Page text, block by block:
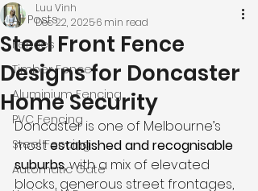
All Posts
Fences
Timber Fence
Aluminium Fencing
PVC Fencing
Steel Fencing
Automatic Gate
Steel Front Fence
Designs for Doncaster
Home Security
Luu Vinh
Dec 22, 20256 min read
Doncaster is one of Melbourne’s
most established and recognisable
suburbs, with a mix of elevated
blocks, generous street frontages,